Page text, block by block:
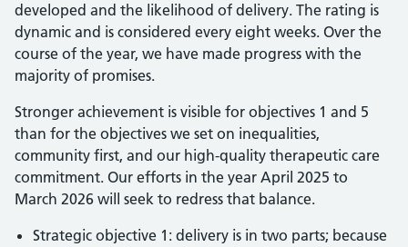
developed and the likelihood of delivery. The rating is
dynamic and is considered every eight weeks. Over the
course of the year, we have made progress with the
majority of promises.
Stronger achievement is visible for objectives 1 and 5
than for the objectives we set on inequalities,
community first, and our high-quality therapeutic care
commitment. Our efforts in the year April 2025 to
March 2026 will seek to redress that balance.
Strategic objective 1: delivery is in two parts; because